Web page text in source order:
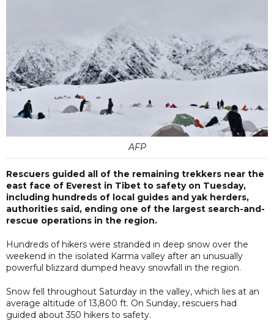
AFP
Rescuers guided all of the remaining trekkers near the
east face of Everest in Tibet to safety on Tuesday,
including hundreds of local guides and yak herders,
authorities said, ending one of the largest search-and-
rescue operations in the region.
Hundreds of hikers were stranded in deep snow over the
weekend in the isolated Karma valley after an unusually
powerful blizzard dumped heavy snowfall in the region.
Snow fell throughout Saturday in the valley, which lies at an
average altitude of 13,800 ft. On Sunday, rescuers had
guided about 350 hikers to safety.